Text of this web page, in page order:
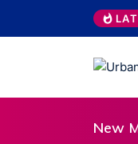
Lead on “What Do
New